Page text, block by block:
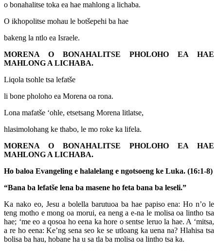
o bonahalitse toka ea hae mahlong a lichaba.
O ikhopolitse mohau le botšepehi ba hae
bakeng la ntlo ea Israele.
MORENA O BONAHALITSE PHOLOHO EA HAE
MAHLONG A LICHABA.
Liqola tsohle tsa lefatše
li bone pholoho ea Morena oa rona.
Lona mafatše ‘ohle, etsetsang Morena litlatse,
hlasimolohang ke thabo, le mo roke ka lifela.
MORENA O BONAHALITSE PHOLOHO EA HAE
MAHLONG A LICHABA.
Ho baloa Evangeling e halalelang e ngotsoeng ke Luka. (16:1-8)
“Bana ba lefatše lena ba masene ho feta bana ba leseli.”
Ka nako eo, Jesu a bolella barutuoa ba hae papiso ena: Ho n’o le
teng motho e mong oa morui, ea neng a e-na le molisa oa lintho tsa
hae; ‘me eo a qosoa ho eena ka hore o sentse leruo la hae. A ‘mitsa,
a re ho eena: Ke’ng sena seo ke se utloang ka uena na? Hlahisa tsa
bolisa ba hau, hobane ha u sa tla ba molisa oa lintho tsa ka.